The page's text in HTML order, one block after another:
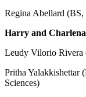
Regina Abellard (BS,
Harry and
Leudy Vilorio Rivera
Pritha Yalakkishettar
Sciences)